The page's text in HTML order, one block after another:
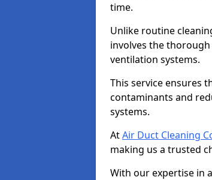
time.
Unlike routine
involves the
ventilation systems.
This service ensures
contaminants and
systems.
AtAir Duct Cleaning
making us a trusted
With our expertise in